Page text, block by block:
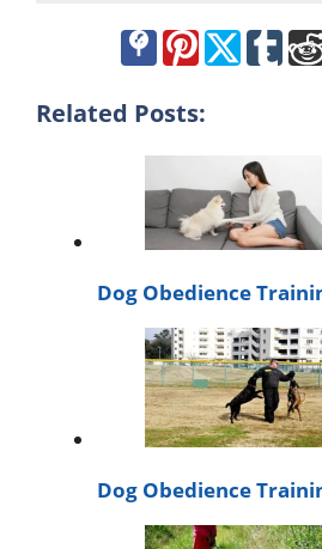
Related Posts:
Dog Obedience
Dog Obedience